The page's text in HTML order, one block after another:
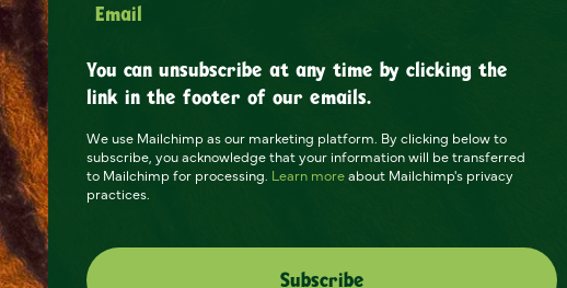
Email
You can unsubscribe at any time by clicking the
link in the footer of our emails.
We use Mailchimp as our marketing platform. By clicking below to
subscribe, you acknowledge that your information will be transferred
to Mailchimp for processing. Learn moreabout Mailchimp's privacy
practices.